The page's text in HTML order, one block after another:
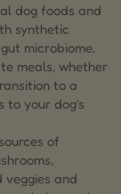
dog foods and
synthetic
microbiome.
meals, whether
to a
your dog’s
of
veggies and